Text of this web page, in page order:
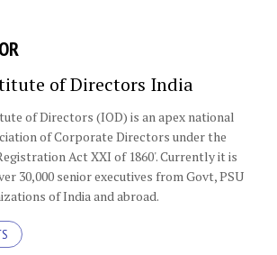
of Directors India
of Directors (IOD) is an apex national
of Corporate Directors under the
Act XXI of 1860'​. Currently it is
30,000 senior executives from Govt, PSU
of India and abroad.